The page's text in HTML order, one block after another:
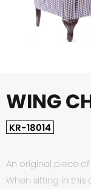
WING
KR-18014
An original piece
When sitting in